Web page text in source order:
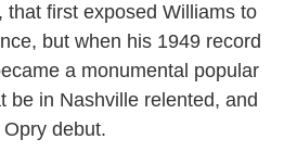
, that first exposed Williams to
but when his 1949 record
a monumental popular
be in Nashville relented, and
debut.